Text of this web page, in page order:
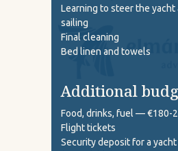
Additional
Learning to steer the yacht
sailing
Final cleaning
Bed linen and towels
Food, drinks, fuel — €180-
Flight tickets
Security deposit for a